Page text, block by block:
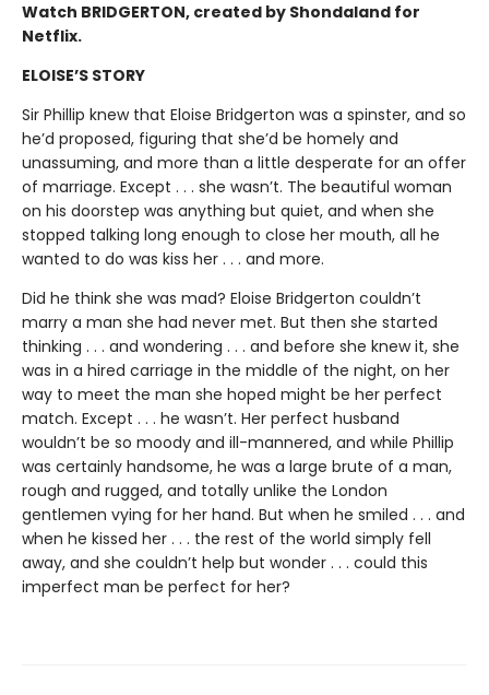
Watch BRIDGERTON, created by Shondaland for
Netflix.
ELOISE’S STORY
Sir Phillip knew that Eloise Bridgerton was a spinster, and so
he’d proposed, figuring that she’d be homely and
unassuming, and more than a little desperate for an offer
of marriage. Except . . . she wasn’t. The beautiful woman
on his doorstep was anything but quiet, and when she
stopped talking long enough to close her mouth, all he
wanted to do was kiss her . . . and more.
Did he think she was mad? Eloise Bridgerton couldn’t
marry a man she had never met. But then she started
thinking . . . and wondering . . . and before she knew it, she
was in a hired carriage in the middle of the night, on her
way to meet the man she hoped might be her perfect
match. Except . . . he wasn’t. Her perfect husband
wouldn’t be so moody and ill-mannered, and while Phillip
was certainly handsome, he was a large brute of a man,
rough and rugged, and totally unlike the London
gentlemen vying for her hand. But when he smiled . . . and
when he kissed her . . . the rest of the world simply fell
away, and she couldn’t help but wonder . . . could this
imperfect man be perfect for her?